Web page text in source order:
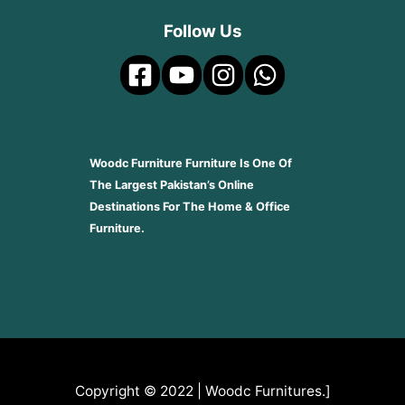
Follow Us
Woodc Furniture Furniture Is One Of
The Largest Pakistan’s Online
Destinations For The Home & Office
Furniture.
Copyright © 2022 | Woodc Furnitures.]